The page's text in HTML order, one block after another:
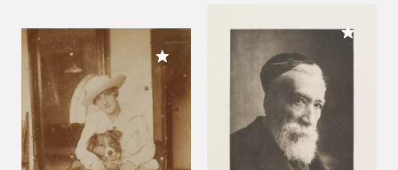
Add to My Collection
Add to